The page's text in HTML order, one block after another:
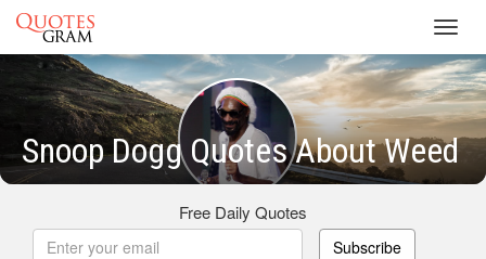
Snoop Dogg Quotes About Weed
Free Daily Quotes
Subscribe